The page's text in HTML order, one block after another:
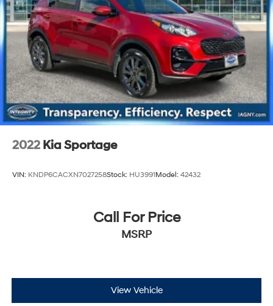
2022 Kia Sportage
VIN: KNDP6CACXN7027258Stock: HU3991Model: 42432
Call For Price
MSRP
View Vehicle